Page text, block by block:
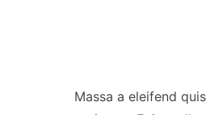
Massa a eleifend